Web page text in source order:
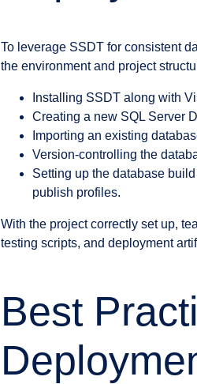
To leverage SSDT for consistent
the environment and project
Installing SSDT along with
Creating a new SQL Server
Importing an existing
Version-controlling the
Setting up the database
publish profiles.
With the project correctly set up,
testing scripts, and deployment
Best